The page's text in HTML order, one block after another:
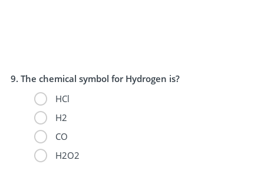
The chemical symbol for Hydrogen is?
HCl
H2
CO
H2O2